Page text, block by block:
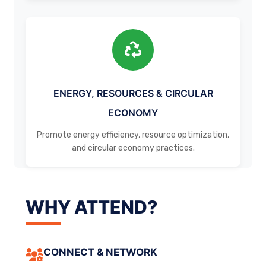
ENERGY, RESOURCES & CIRCULAR
ECONOMY
Promote energy efficiency, resource optimization,
and circular economy practices.
WHY ATTEND?
CONNECT & NETWORK